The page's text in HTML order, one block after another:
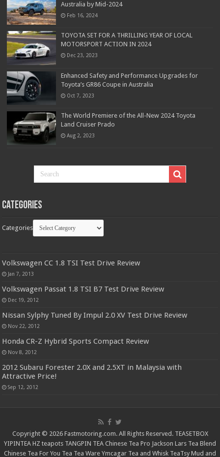
Australia by Mid-2024
Feb 16, 2024
TOYOTA SET FOR A THRILLING YEAR OF LOCAL
MOTORSPORT ACTION IN 2024
Dec 23, 2023
Enhanced Safety and Performance Upgrades for
Toyota’s GR86 Coupe in Australia
Oct 7, 2023
The World Premiere of the All-New 2024 Toyota
Land Cruiser Prado
Aug 2, 2023
Categories
Categories
Volkswagen CC 1.8 TSI Test Drive Review
Jan 7, 2013
Volkswagen Passat 1.8 TSI B7 Test Drive Review
Dec 19, 2012
Nissan Sylphy Tuned By Impul 2.0 XV Test Drive Review
Nov 22, 2012
Honda CR-Z Hybrid Sports Compact Review
Nov 8, 2012
2012 Subaru Forester 2.0X and 2.5XT in Malaysia with
Attractive Price!
Sep 12, 2012
Copyright © 2026 Fastmotoring.com. All Rights Reserved. TEASETBOX
YIPINTEA HZ teapots TANGPIN TEA Chinese Tea Pro Jackson Lars Tea Blend
Chinese Tea For You Tea Tea Ware Ymcagar Tea and Whisk TeaTsy Mud and